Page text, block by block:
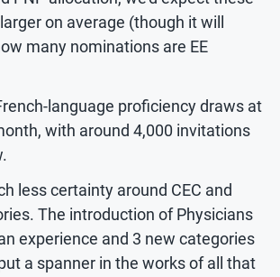
on average (though it will
many nominations are EE
language proficiency draws at
with around 4,000 invitations
less certainty around CEC and
The introduction of Physicians
experience and 3 new categories
a spanner in the works of all that